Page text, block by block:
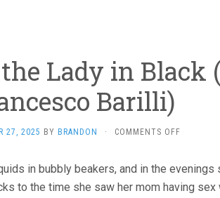
Lady in Black
Barilli)
27, 2025 BY BRANDON · COMMENTS OFFON
THE
LADY
in bubbly beakers, and in the evenings
to the time she saw her mom having sex